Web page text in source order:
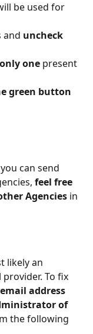
be used for
and uncheck
one present
green button
can send
feel free
Agencies in
likely an
To fix
address
of
the following